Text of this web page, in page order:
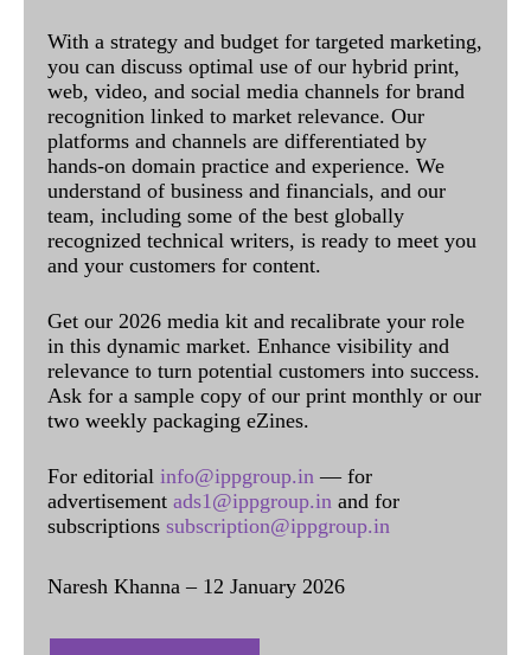
With a strategy and budget for targeted marketing,
you can discuss optimal use of our hybrid print,
web, video, and social media channels for brand
recognition linked to market relevance. Our
platforms and channels are differentiated by
hands-on domain practice and experience. We
understand of business and financials, and our
team, including some of the best globally
recognized technical writers, is ready to meet you
and your customers for content.
Get our 2026 media kit and recalibrate your role
in this dynamic market. Enhance visibility and
relevance to turn potential customers into success.
Ask for a sample copy of our print monthly or our
two weekly packaging eZines.
For editorial info@ippgroup.in — for
advertisement ads1@ippgroup.in and for
subscriptions subscription@ippgroup.in
Naresh Khanna – 12 January 2026